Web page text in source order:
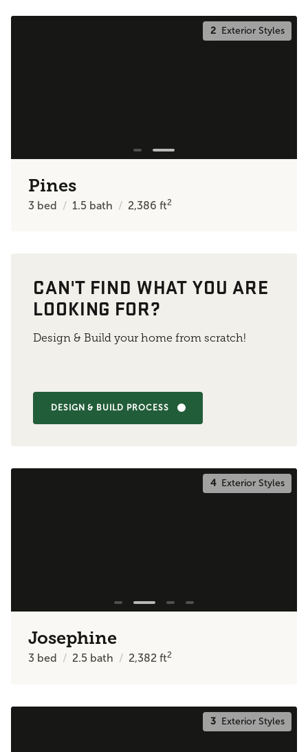
2Exterior Styles
Pines
3 bed 1.5 bath 2,386ft2
CAN'T FIND WHAT YOU ARE
LOOKING FOR?
Design & Build your home from scratch!
DESIGN & BUILD PROCESS
4Exterior Styles
Josephine
3 bed 2.5 bath 2,382ft2
3Exterior Styles